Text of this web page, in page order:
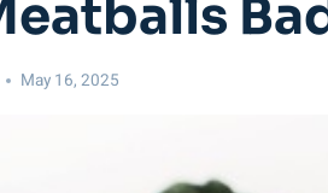
May 16, 2025